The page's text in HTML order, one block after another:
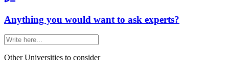
Anything you would want to ask experts?
Other Universities to consider